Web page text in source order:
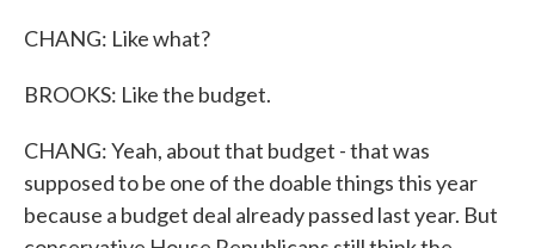
CHANG: Like what?
BROOKS: Like the budget.
CHANG: Yeah, about that budget - that was
supposed to be one of the doable things this year
because a budget deal already passed last year. But